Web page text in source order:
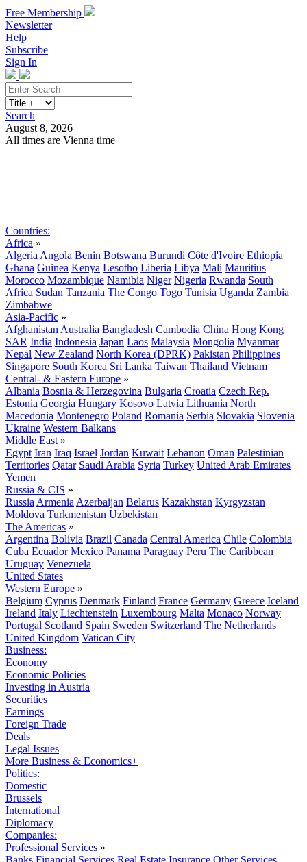
Free Membership
Newsletter
Help
Subscribe
Sign In
Search
August 8, 2026
All times are Vienna time
Countries:
Africa »
Algeria Angola Benin Botswana Burundi Côte d'Ivoire Ethiopia
Ghana Guinea Kenya Lesotho Liberia Libya Mali Mauritius
Morocco Mozambique Namibia Niger Nigeria Rwanda South
Africa Sudan Tanzania The Congo Togo Tunisia Uganda Zambia
Zimbabwe
Asia-Pacific »
Afghanistan Australia Bangladesh Cambodia China Hong Kong
SAR India Indonesia Japan Laos Malaysia Mongolia Myanmar
Nepal New Zealand North Korea (DPRK) Pakistan Philippines
Singapore South Korea Sri Lanka Taiwan Thailand Vietnam
Central- & Eastern Europe »
Albania Bosnia & Herzegovina Bulgaria Croatia Czech Rep.
Estonia Georgia Hungary Kosovo Latvia Lithuania North
Macedonia Montenegro Poland Romania Serbia Slovakia Slovenia
Ukraine Western Balkans
Middle East »
Egypt Iran Iraq Israel Jordan Kuwait Lebanon Oman Palestinian
Territories Qatar Saudi Arabia Syria Turkey United Arab Emirates
Yemen
Russia & CIS »
Russia Armenia Azerbaijan Belarus Kazakhstan Kyrgyzstan
Moldova Turkmenistan Uzbekistan
The Americas »
Argentina Bolivia Brazil Canada Central America Chile Colombia
Cuba Ecuador Mexico Panama Paraguay Peru The Caribbean
Uruguay Venezuela
United States
Western Europe »
Belgium Cyprus Denmark Finland France Germany Greece Iceland
Ireland Italy Liechtenstein Luxembourg Malta Monaco Norway
Portugal Scotland Spain Sweden Switzerland The Netherlands
United Kingdom Vatican City
Business:
Economy
Economic Policies
Investing in Austria
Securities
Earnings
Foreign Trade
Deals
Legal Issues
More Business & Economics+
Politics:
Domestic
Brussels
International
Diplomacy
Companies:
Professional Services »
Banks Financial Services Real Estate Insurance Other Services